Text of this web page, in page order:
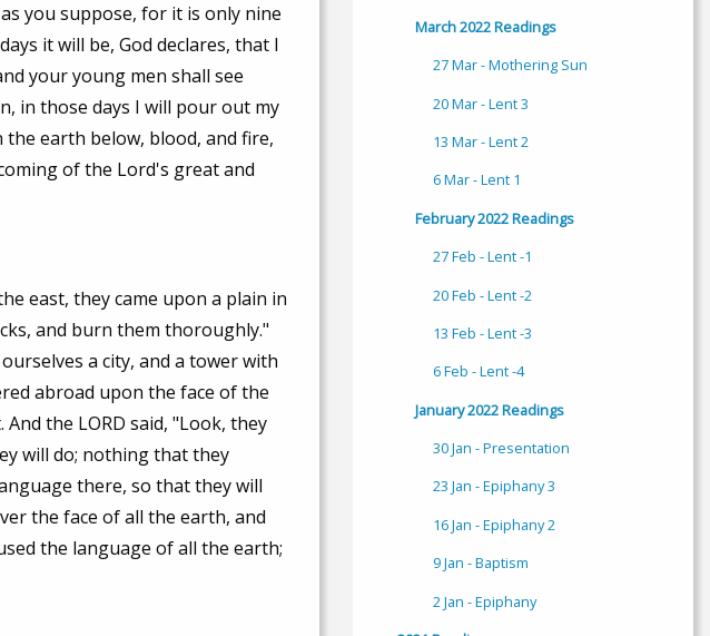
you suppose, for it is only nine
it will be, God declares, that I
your young men shall see
in those days I will pour out my
earth below, blood, and fire,
of the Lord's great and
east, they came upon a plain in
and burn them thoroughly."
a city, and a tower with
abroad upon the face of the
the LORD said, "Look, they
will do; nothing that they
there, so that they will
the face of all the earth, and
the language of all the earth;
March 2022 Readings
27 Mar - Mothering Sun
20 Mar - Lent 3
13 Mar - Lent 2
6 Mar - Lent 1
February 2022 Readings
27 Feb - Lent -1
20 Feb - Lent -2
13 Feb - Lent -3
6 Feb - Lent -4
January 2022 Readings
30 Jan - Presentation
23 Jan - Epiphany 3
16 Jan - Epiphany 2
9 Jan - Baptism
2 Jan - Epiphany